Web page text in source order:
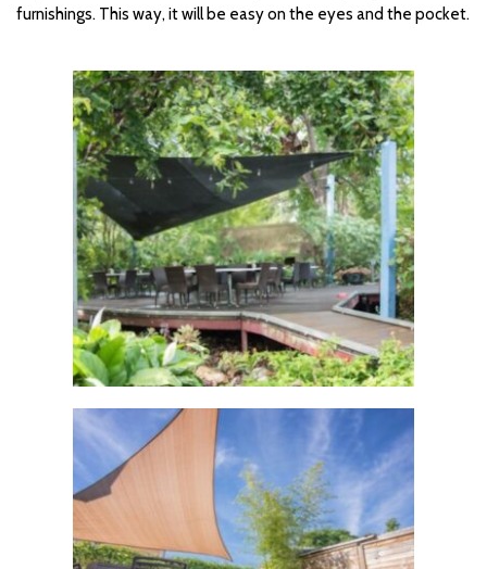
furnishings. This way, it will be easy on the eyes and the pocket.